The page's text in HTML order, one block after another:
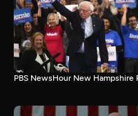
PBS NewsHour New Hampshire